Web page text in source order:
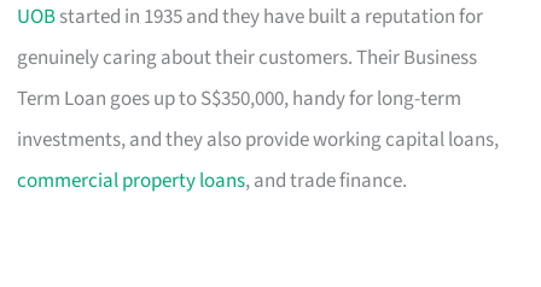
UOBstarted in 1935 and they have built a reputation for
genuinely caring about their customers. Their Business
Term Loan goes up to S$350,000, handy for long-term
investments, and they also provide working capital loans,
commercial property loans, and trade finance.